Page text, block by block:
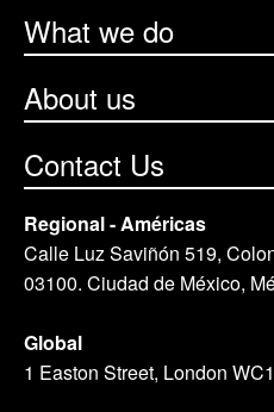
What we do
About us
Contact Us
Regional - Américas
Calle Luz Saviñón 519,
03100. Ciudad de México,
Global
1 Easton Street, London